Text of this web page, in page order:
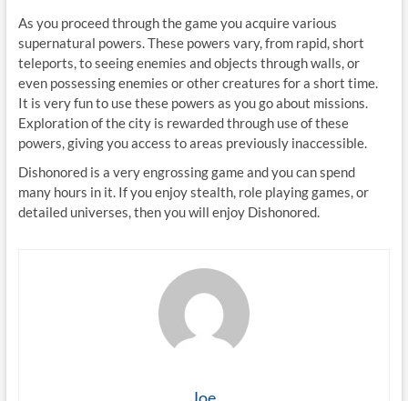
As you proceed through the game you acquire various
supernatural powers. These powers vary, from rapid, short
teleports, to seeing enemies and objects through walls, or
even possessing enemies or other creatures for a short time.
It is very fun to use these powers as you go about missions.
Exploration of the city is rewarded through use of these
powers, giving you access to areas previously inaccessible.
Dishonored is a very engrossing game and you can spend
many hours in it. If you enjoy stealth, role playing games, or
detailed universes, then you will enjoy Dishonored.